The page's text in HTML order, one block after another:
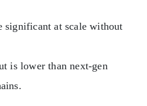
significant at scale without
is lower than next-gen